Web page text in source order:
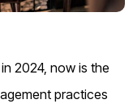
2024, now is the
practices